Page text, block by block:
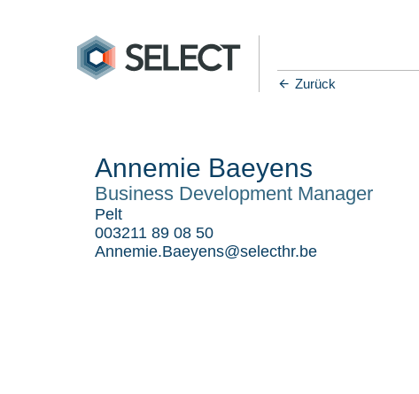
Zurück
Annemie Baeyens
Business Development Manager
Pelt
003211 89 08 50
Annemie.Baeyens@selecthr.be